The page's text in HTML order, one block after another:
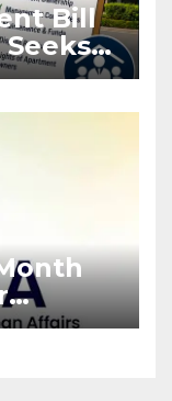
Bill
Seeks
West